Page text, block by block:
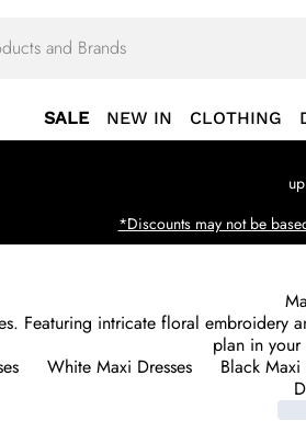
SALE NEW IN CLOTHING
*Discounts may not be
Featuring intricate floral
plan in your
White Maxi Dresses Black Maxi